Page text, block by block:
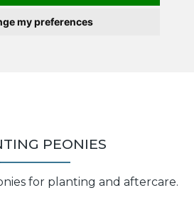
my preferences
PEONIES
for planting and aftercare.